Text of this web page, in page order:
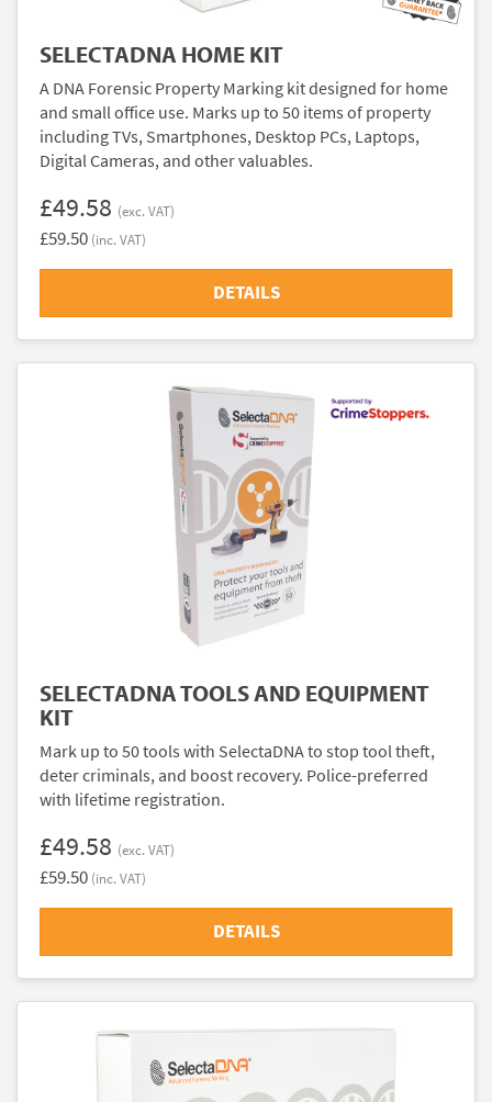
SELECTADNA HOME KIT
A DNA Forensic Property Marking kit designed for home
and small office use. Marks up to 50 items of property
including TVs, Smartphones, Desktop PCs, Laptops,
Digital Cameras, and other valuables.
£49.58 (exc. VAT)
£59.50 (inc. VAT)
DETAILS
SELECTADNA TOOLS AND EQUIPMENT
KIT
Mark up to 50 tools with SelectaDNA to stop tool theft,
deter criminals, and boost recovery. Police-preferred
with lifetime registration.
£49.58 (exc. VAT)
£59.50 (inc. VAT)
DETAILS